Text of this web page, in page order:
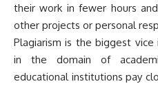
their work in fewer hours
other projects or personal
Plagiarism is the biggest
in the domain of
educational institutions pay